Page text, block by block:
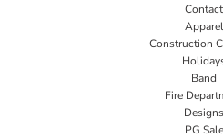
Contact
Apparel
Construction
Band
Fire
Designs
PG Sale